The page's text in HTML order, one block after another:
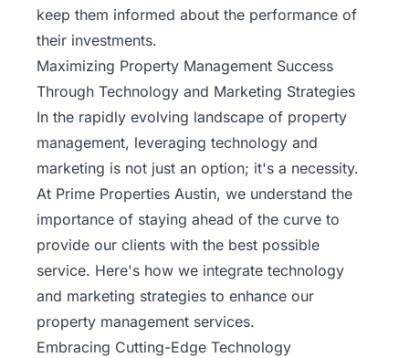
keep them informed about the performance of
their investments.
Maximizing Property Management Success
Through Technology and Marketing Strategies
In the rapidly evolving landscape of property
management, leveraging technology and
marketing is not just an option; it's a necessity.
At Prime Properties Austin, we understand the
importance of staying ahead of the curve to
provide our clients with the best possible
service. Here's how we integrate technology
and marketing strategies to enhance our
property management services.
Embracing Cutting-Edge Technology